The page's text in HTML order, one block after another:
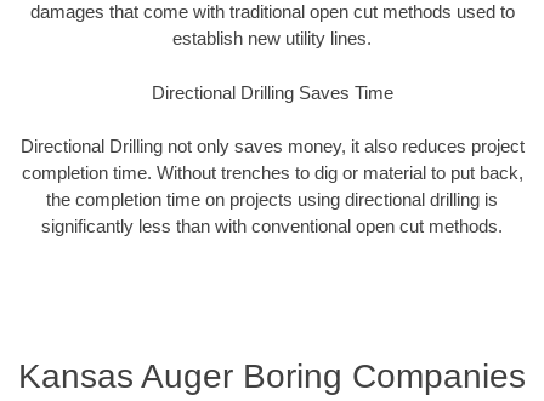
damages that come with traditional open cut methods used to
establish new utility lines.
Directional Drilling Saves Time
Directional Drilling not only saves money, it also reduces project
completion time. Without trenches to dig or material to put back,
the completion time on projects using directional drilling is
significantly less than with conventional open cut methods.
Kansas Auger Boring Companies